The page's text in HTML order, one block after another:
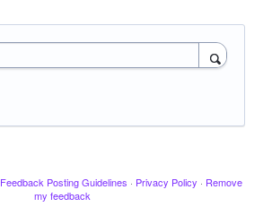
Feedback Posting Guidelines · Privacy Policy · Remove
my feedback